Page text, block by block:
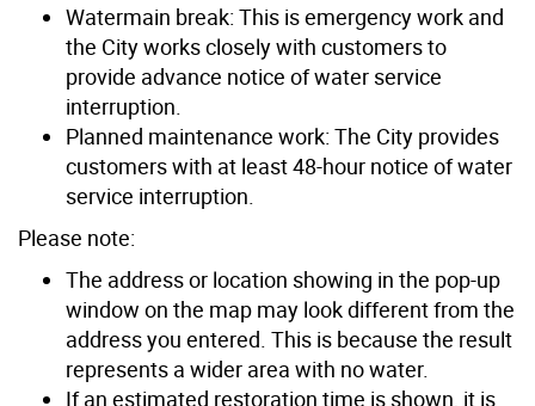
Watermain break: This is emergency work and
the City works closely with customers to
provide advance notice of water service
interruption.
Planned maintenance work: The City provides
customers with at least 48-hour notice of water
service interruption.
Please note:
The address or location showing in the pop-up
window on the map may look different from the
address you entered. This is because the result
represents a wider area with no water.
If an estimated restoration time is shown, it is